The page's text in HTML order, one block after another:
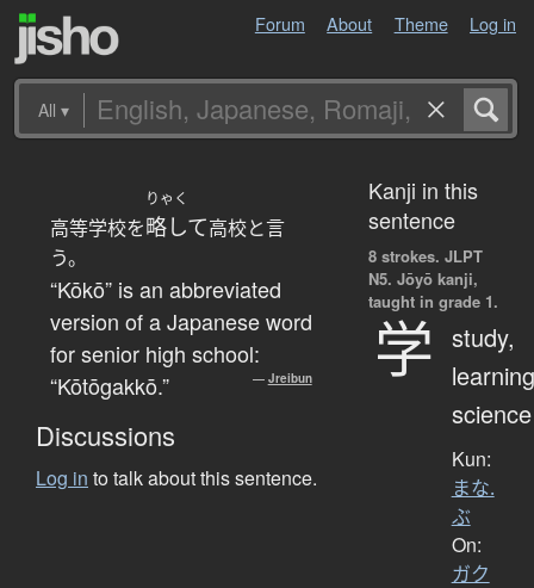
Forum About Theme Log in
All ▾
高等学校を
りゃく
略して高校と言
う。
“Kōkō” is an abbreviated
version of a Japanese word
for senior high school:
“Kōtōgakkō.”
— Jreibun
Discussions
Log in to talk about this sentence.
Kanji in this
sentence
8 strokes. JLPT
N5. Jōyō kanji,
taught in grade 1.
学 study,
science
Kun:
まな.
ぶ
On:
ガク